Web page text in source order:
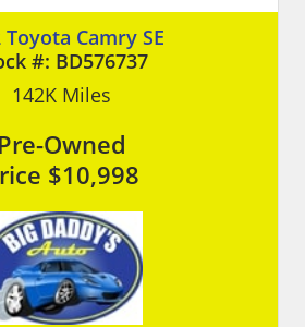
Toyota Camry SE
#: BD576737
142KMiles
Pre-Owned
$10,998